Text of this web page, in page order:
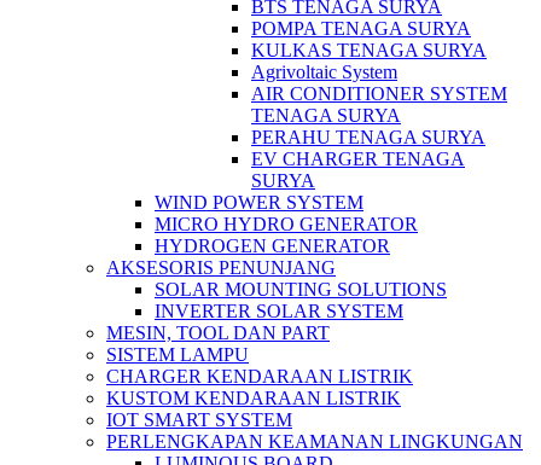
BTS TENAGA SURYA
POMPA TENAGA SURYA
KULKAS TENAGA SURYA
Agrivoltaic System
AIR CONDITIONER SYSTEM
TENAGA SURYA
PERAHU TENAGA SURYA
EV CHARGER TENAGA
SURYA
WIND POWER SYSTEM
MICRO HYDRO GENERATOR
HYDROGEN GENERATOR
AKSESORIS PENUNJANG
SOLAR MOUNTING SOLUTIONS
INVERTER SOLAR SYSTEM
MESIN, TOOL DAN PART
SISTEM LAMPU
CHARGER KENDARAAN LISTRIK
KUSTOM KENDARAAN LISTRIK
IOT SMART SYSTEM
PERLENGKAPAN KEAMANAN LINGKUNGAN